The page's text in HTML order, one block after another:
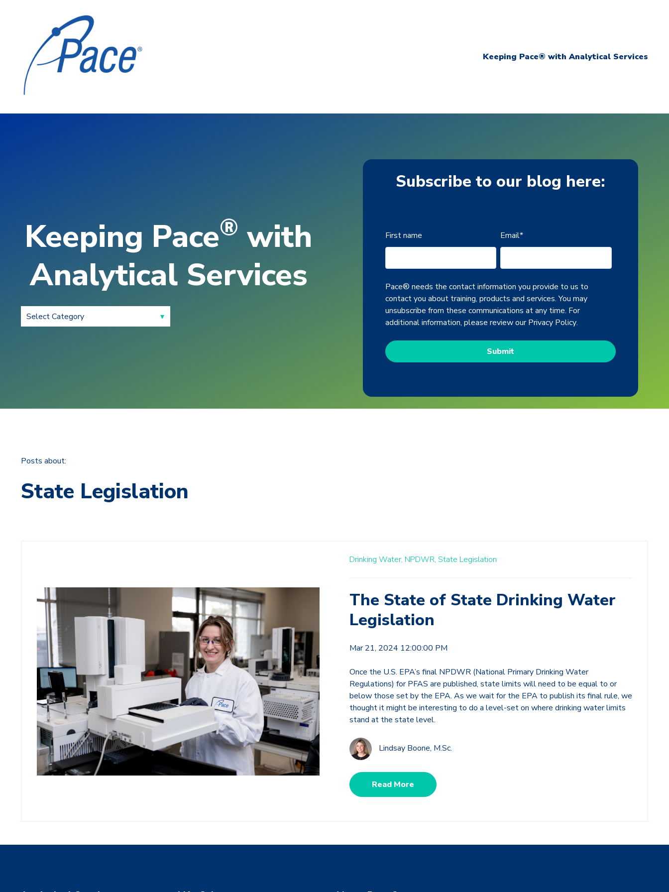
Keeping Pace® with Analytical Services
Keeping Pace® with
Analytical Services
Subscribe to our blog here:
First name Email*
Pace® needs the contact information you provide to us to
contact you about training, products and services. You may
unsubscribe from these communications at any time. For
additional information, please review ourPrivacy Policy.
Posts about:
State Legislation
Drinking Water, NPDWR, State Legislation
The State of State Drinking Water
Legislation
Mar 21, 2024 12:00:00 PM
Once the U.S. EPA’s final NPDWR (National Primary Drinking Water
Regulations) for PFAS are published, state limits will need to be equal to or
below those set by the EPA. As we wait for the EPA to publish its final rule, we
thought it might be interesting to do a level-set on where drinking water limits
stand at the state level.
Lindsay Boone, M.Sc.
Read More